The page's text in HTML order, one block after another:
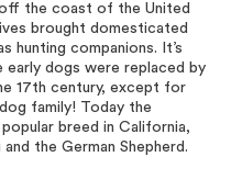
the coast of the United
brought domesticated
hunting companions. It’s
dogs were replaced by
17th century, except for
family! Today the
breed in California,
the German Shepherd.